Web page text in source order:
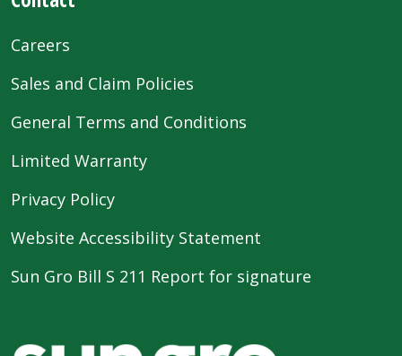
Careers
Sales and Claim Policies
General Terms and Conditions
Limited Warranty
Privacy Policy
Website Accessibility Statement
Sun Gro Bill S 211 Report for signature